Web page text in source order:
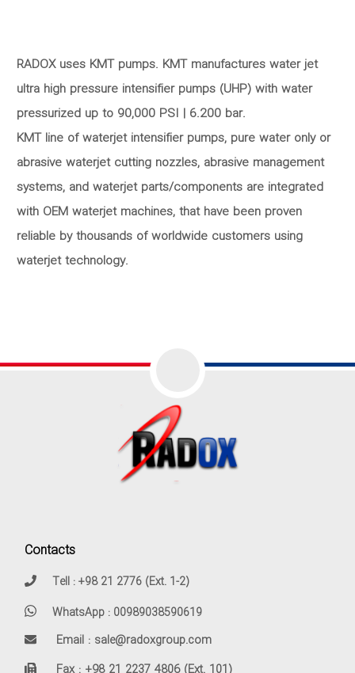
RADOX uses KMT pumps. KMT manufactures water jet
ultra high pressure intensifier pumps (UHP) with water
pressurized up to 90,000 PSI | 6.200 bar.
KMT line of waterjet intensifier pumps, pure water only or
abrasive waterjet cutting nozzles, abrasive management
systems, and waterjet parts/components are integrated
with OEM waterjet machines, that have been proven
reliable by thousands of worldwide customers using
waterjet technology.
Contacts
Tell : +98 21 2776 (Ext. 1-2)
WhatsApp : 00989038590619
Email : sale@radoxgroup.com